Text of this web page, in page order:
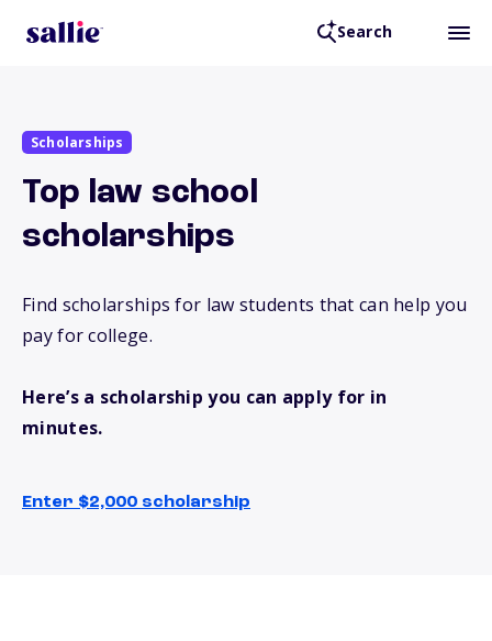
Search
Scholarships
Top law school
scholarships
Find scholarships for law students that can help you
pay for college.
Here’s a scholarship you can apply for in
minutes.
Enter $2,000 scholarship